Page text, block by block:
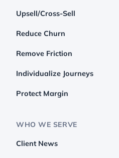
Upsell/Cross-Sell
Reduce Churn
Remove Friction
Individualize Journeys
Protect Margin
WHO WE SERVE
Client News